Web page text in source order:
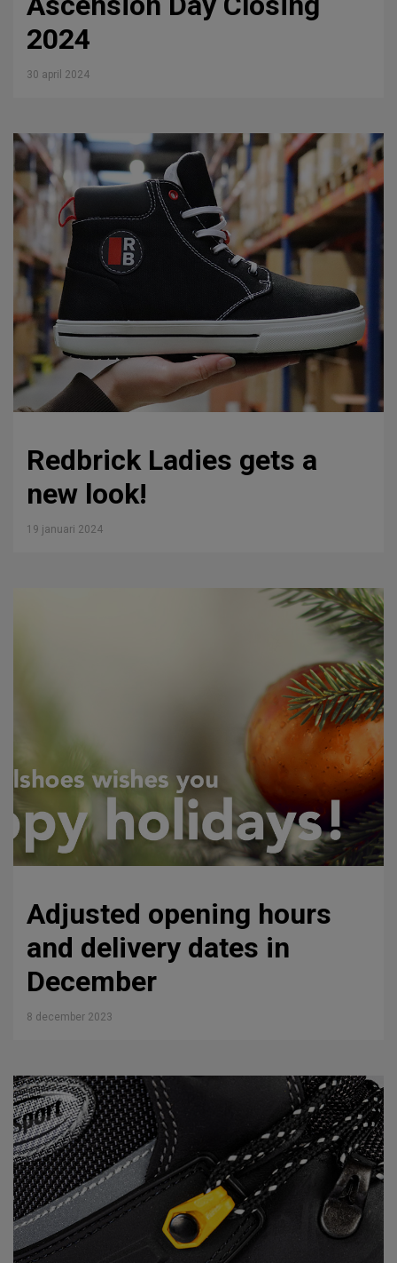
2024
30 april 2024
Redbrick Ladies gets a
new look!
19 januari 2024
Adjusted opening hours
and delivery dates in
December
8 december 2023